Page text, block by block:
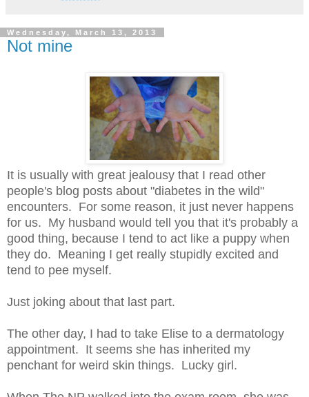
Wednesday, March 13, 2013
Not mine
It is usually with great jealousy that I read other
people's blog posts about "diabetes in the wild"
encounters. For some reason, it just never happens
for us. My husband would tell you that it's probably a
good thing, because I tend to act like a puppy when
they do. Meaning I get really stupidly excited and
tend to pee myself.
Just joking about that last part.
The other day, I had to take Elise to a dermatology
appointment. It seems she has inherited my
penchant for weird skin things. Lucky girl.